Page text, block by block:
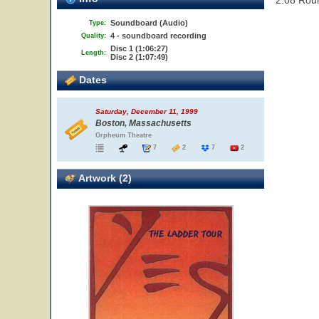
Type: Soundboard (Audio)
Quality: 4 - soundboard recording
Length: Disc 1 (1:06:27)
Disc 2 (1:07:49)
Dates
Saturday, December 11, 1999
Boston, Massachusetts
Orpheum Theatre
7
2 7 2
Artwork (2)